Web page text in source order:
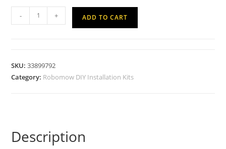
- + ADD TO CART
SKU:33899792
Category: Robomow DIY Installation Kits
Description